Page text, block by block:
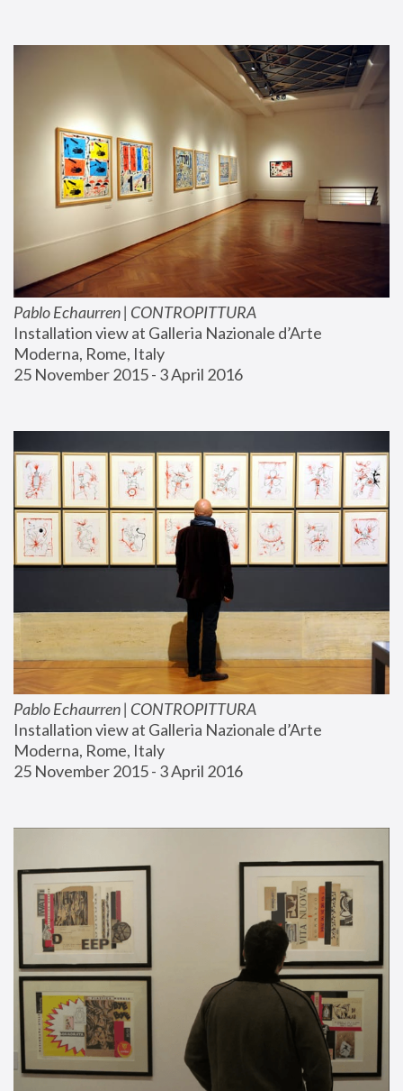
Pablo Echaurren | CONTROPITTURA
Installation view at Galleria Nazionale d’Arte
Moderna, Rome, Italy
25 November 2015 - 3 April 2016
Pablo Echaurren | CONTROPITTURA
Installation view at Galleria Nazionale d’Arte
Moderna, Rome, Italy
25 November 2015 - 3 April 2016